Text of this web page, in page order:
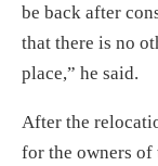
be back after
that there is no
place,” he said.
After the
for the owners of